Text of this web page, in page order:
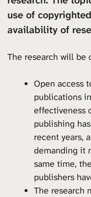
use of
availability of
The research will
Open access
publications
effectiveness
publishing
recent years,
demanding it
same time,
publishers
The research